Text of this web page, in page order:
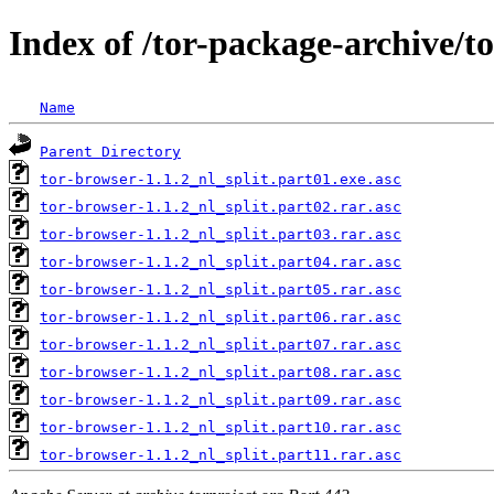
Index of /tor-package-archive/
Name
Parent Directory
tor-browser-1.1.2_nl_split.part01.exe.asc
tor-browser-1.1.2_nl_split.part02.rar.asc
tor-browser-1.1.2_nl_split.part03.rar.asc
tor-browser-1.1.2_nl_split.part04.rar.asc
tor-browser-1.1.2_nl_split.part05.rar.asc
tor-browser-1.1.2_nl_split.part06.rar.asc
tor-browser-1.1.2_nl_split.part07.rar.asc
tor-browser-1.1.2_nl_split.part08.rar.asc
tor-browser-1.1.2_nl_split.part09.rar.asc
tor-browser-1.1.2_nl_split.part10.rar.asc
tor-browser-1.1.2_nl_split.part11.rar.asc